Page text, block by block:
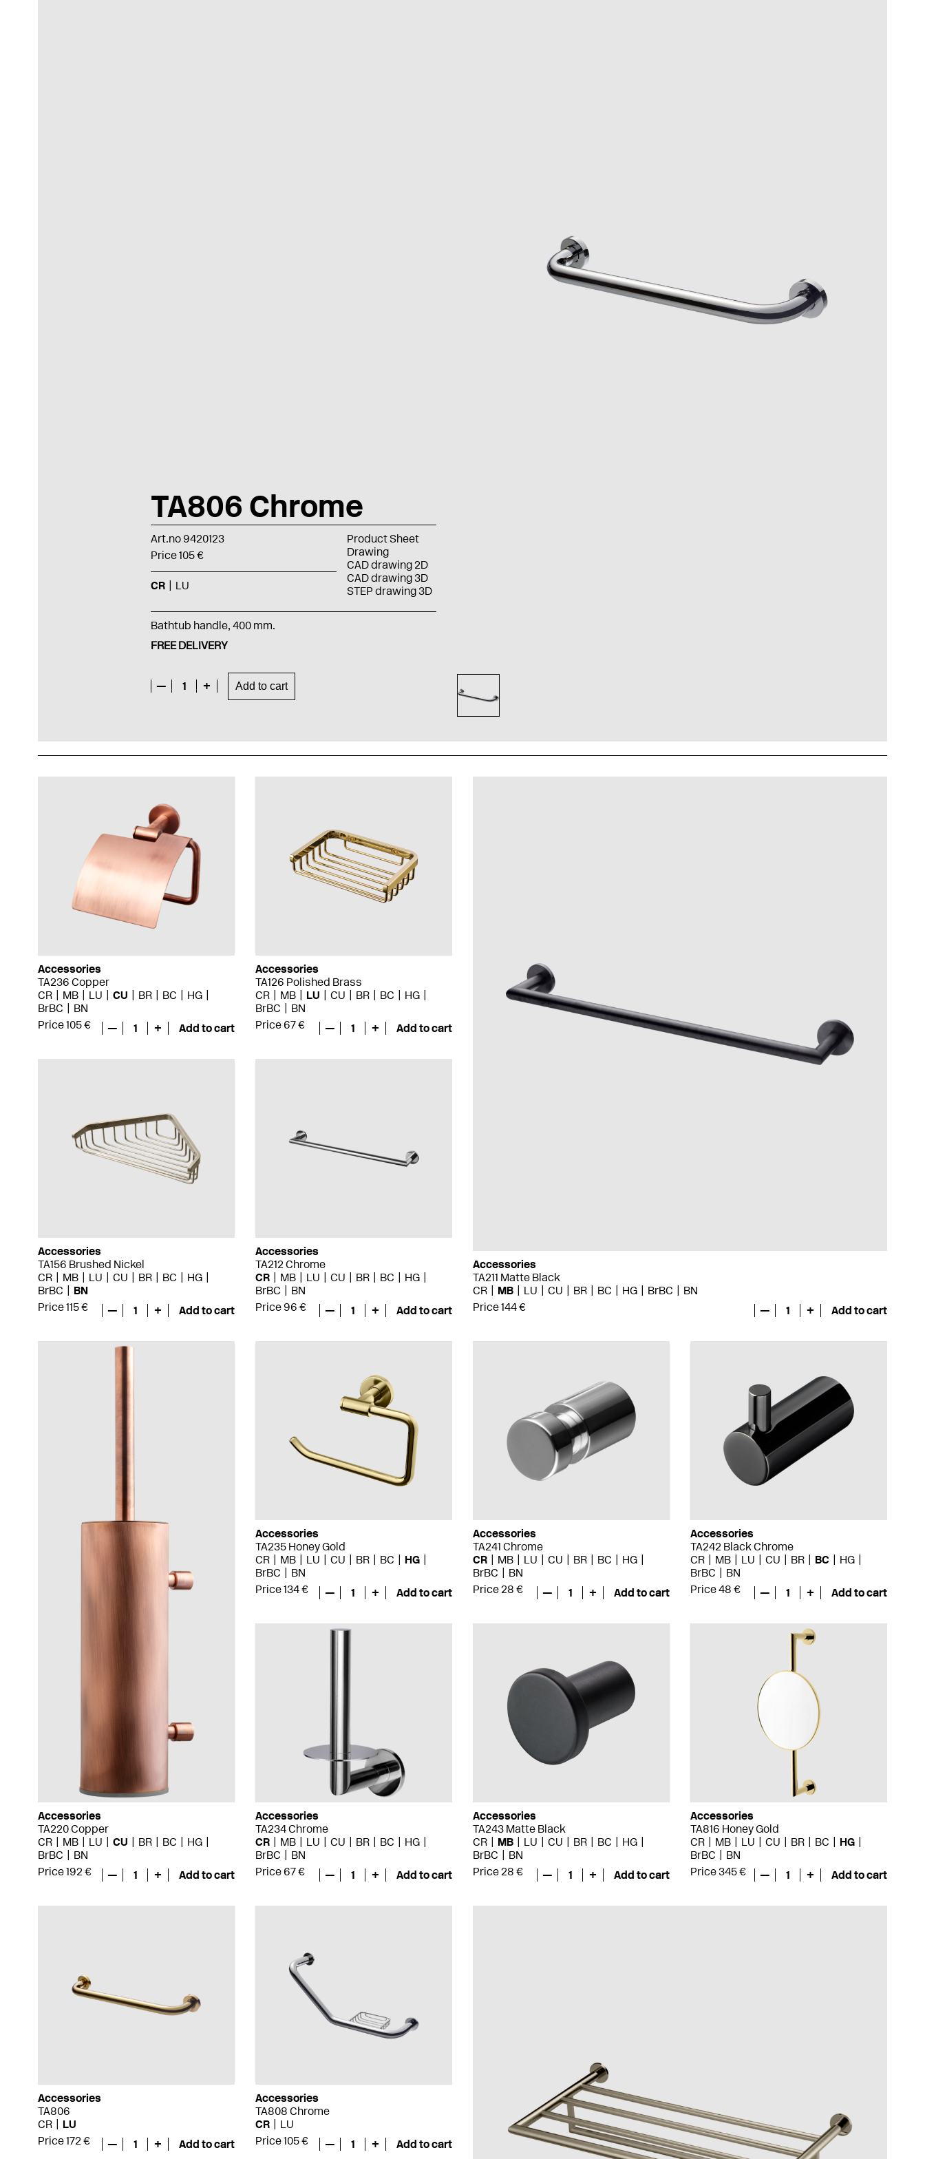
TA806 Chrome
Art.no 9420123
Price 105 €
CR LU
Product Sheet
Drawing
CAD drawing 2D
CAD drawing 3D
STEP drawing 3D
Bathtub handle, 400 mm.
FREE DELIVERY
— 1 + Add to cart
Accessories
TA236 Copper
CR
MB LU CU BR BC
HG
BrBC
BN
Price 105 €
— 1 + Add to cart
Accessories
TA126 Polished Brass
CR
MB LU CU BR BC
HG
BrBC
BN
Price 67 €
— 1 + Add to cart
Accessories
TA211 Matte Black
CR
MB LU CU BR BC HG BrBC
BN
Price 144 €
— 1 + Add to cart
Accessories
TA156 Brushed Nickel
CR
MB LU CU BR BC
HG
BrBC
BN
Price 115 €
— 1 + Add to cart
Accessories
TA212 Chrome
CR
MB LU CU BR BC
HG
BrBC
BN
Price 96 €
— 1 + Add to cart
Accessories
TA220 Copper
CR
MB LU CU BR BC
HG
BrBC
BN
Price 192 €
— 1 + Add to cart
Accessories
TA235 Honey Gold
CR
MB LU CU BR BC
HG
BrBC
BN
Price 134 €
— 1 + Add to cart
Accessories
TA241 Chrome
CR
MB LU CU BR BC
HG
BrBC
BN
Price 28 €
— 1 + Add to cart
Accessories
TA242 Black Chrome
CR
MB LU CU BR BC
HG
BrBC
BN
Price 48 €
— 1 + Add to cart
Accessories
TA234 Chrome
CR
MB LU CU BR BC
HG
BrBC
BN
Price 67 €
— 1 + Add to cart
Accessories
TA243 Matte Black
CR
MB LU CU BR BC
HG
BrBC
BN
Price 28 €
— 1 + Add to cart
Accessories
TA816 Honey Gold
CR
MB LU CU BR BC
HG
BrBC
BN
Price 345 €
— 1 + Add to cart
Accessories
TA806
CR
LU
Price 172 €
— 1 + Add to cart
Accessories
TA808 Chrome
CR
LU
Price 105 €
— 1 + Add to cart